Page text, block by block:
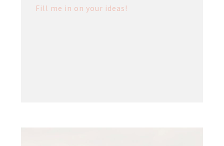
Fill me in on your ideas!